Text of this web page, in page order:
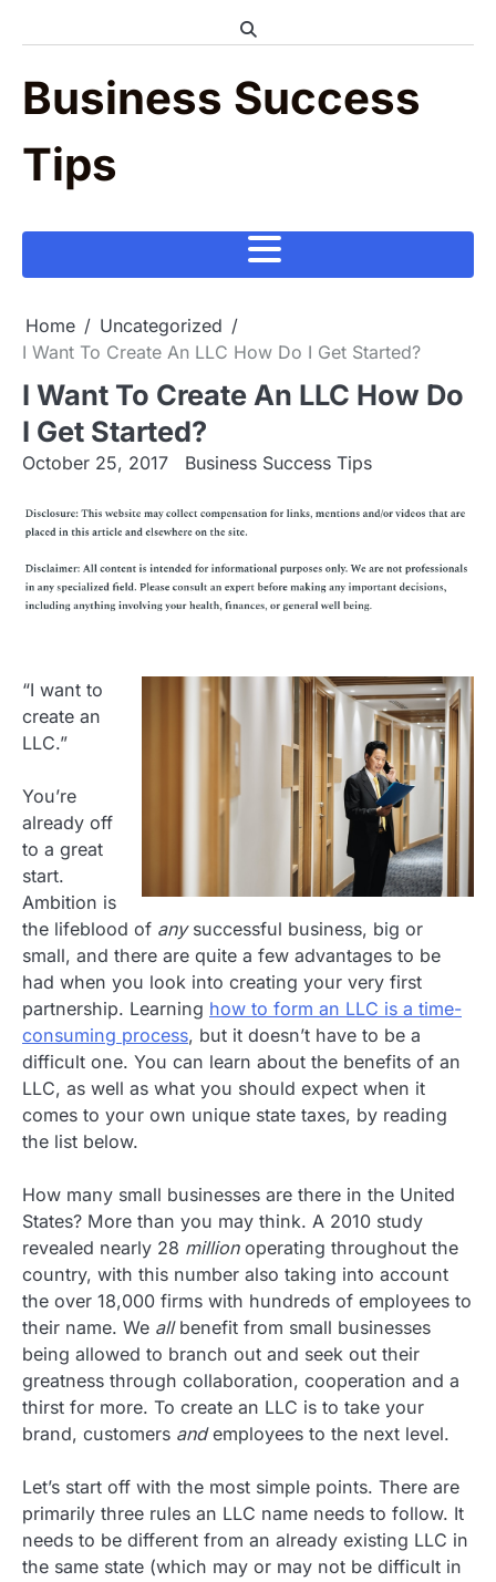
Business Success
Tips
Home
Uncategorized
I Want To Create An LLC How Do I Get Started?
I Want To Create An LLC How Do
I Get Started?
October 25, 2017 Business Success Tips
“I want to
create an
LLC.”
You’re
already off
to a great
start.
Ambition is
the lifeblood of anysuccessful business, big or
small, and there are quite a few advantages to be
had when you look into creating your very first
partnership. Learning how to form an LLC is a time-
consuming process, but it doesn’t have to be a
difficult one. You can learn about the benefits of an
LLC, as well as what you should expect when it
comes to your own unique state taxes, by reading
the list below.
How many small businesses are there in the United
States? More than you may think. A 2010 study
revealed nearly 28 millionoperating throughout the
country, with this number also taking into account
the over 18,000 firms with hundreds of employees to
their name. We allbenefit from small businesses
being allowed to branch out and seek out their
greatness through collaboration, cooperation and a
thirst for more. To create an LLC is to take your
brand, customers andemployees to the next level.
Let’s start off with the most simple points. There are
primarily three rules an LLC name needs to follow. It
needs to be different from an already existing LLC in
the same state (which may or may not be difficult in